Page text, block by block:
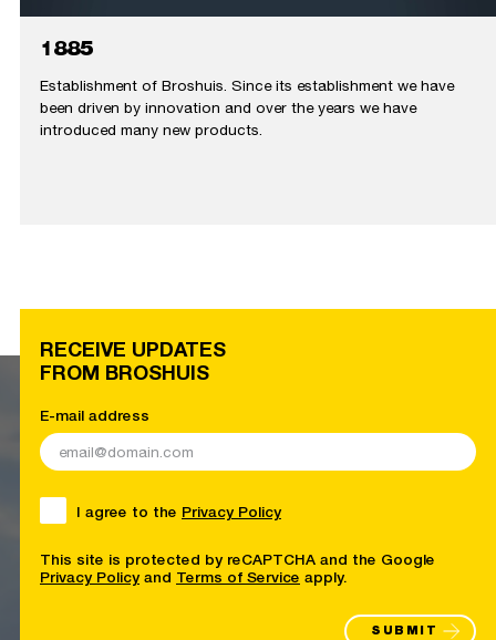
1885
Establishment of Broshuis. Since its establishment we have
been driven by innovation and over the years we have
introduced many new products.
RECEIVE UPDATES
FROM BROSHUIS
E-mail address
I agree to the Privacy Policy
This site is protected by reCAPTCHA and the Google
Privacy Policy and Terms of Service apply.
SUBMIT